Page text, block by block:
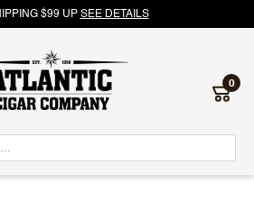
$99 UP SEE DETAILS
0